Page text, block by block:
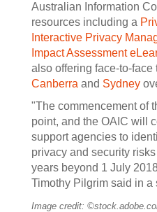
Australian Information
resources including a
Interactive Privacy
Impact Assessment
also offering face-to-face
Canberra and Sydney
"The commencement of
point, and the OAIC will
support agencies to
privacy and security
years beyond 1 July
Timothy Pilgrim said in a
Image credit: